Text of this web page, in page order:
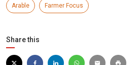
Arable Farmer Focus
Share this